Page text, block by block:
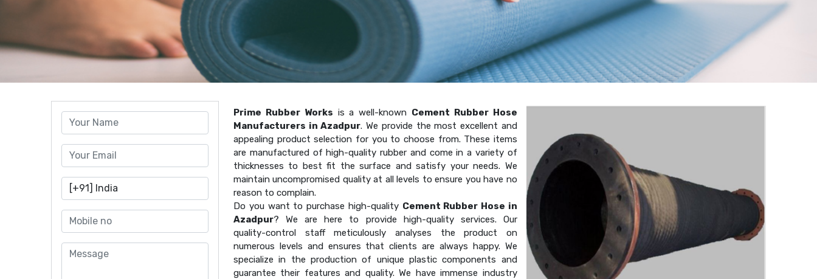
Prime Rubber Works is a well-known Cement Rubber Hose
Manufacturers in Azadpur. We provide the most excellent and
appealing product selection for you to choose from. These items
are manufactured of high-quality rubber and come in a variety of
thicknesses to best fit the surface and satisfy your needs. We
maintain uncompromised quality at all levels to ensure you have no
reason to complain.
Do you want to purchase high-quality Cement Rubber Hose in
Azadpur? We are here to provide high-quality services. Our
quality-control staff meticulously analyses the product on
numerous levels and ensures that clients are always happy. We
specialize in the production of unique plastic components and
guarantee their features and quality. We have immense industry